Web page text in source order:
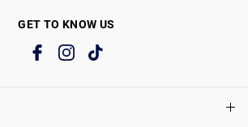
GET TO KNOW US